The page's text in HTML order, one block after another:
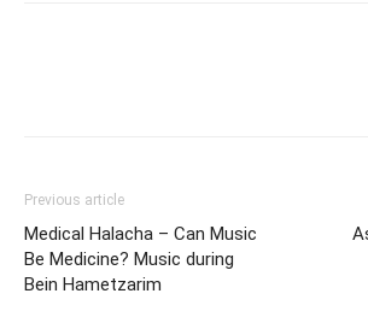
Previous article
Medical Halacha – Can Music
Be Medicine? Music during
Bein Hametzarim